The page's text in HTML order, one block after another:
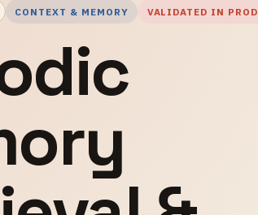
CONTEXT & MEMORY VALIDATED IN